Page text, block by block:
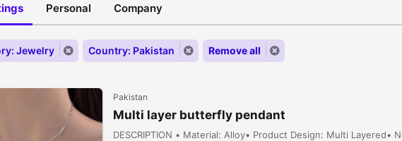
Personal Company
Jewelry Country: Pakistan Remove all
Pakistan
Multi layer butterfly pendant
DESCRIPTION • Material: Alloy• Product Design: Multi Layered•